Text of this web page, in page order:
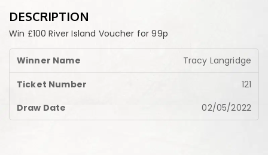
DESCRIPTION
Win £100 River Island Voucher for 99p
Tracy Langridge
121
02/05/2022